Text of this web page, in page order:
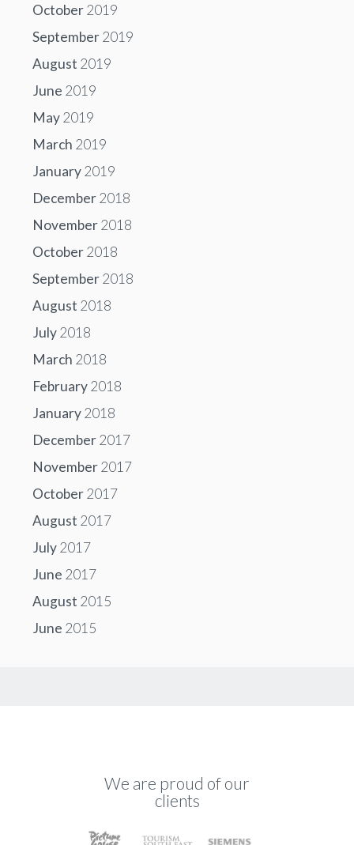
October2019
September2019
August 2019
June 2019
May2019
March 2019
January2019
December2018
November2018
October2018
September2018
August 2018
July2018
March 2018
February2018
January2018
December2017
November2017
October2017
August 2017
July2017
June 2017
August 2015
June 2015
We are proud of our
clients